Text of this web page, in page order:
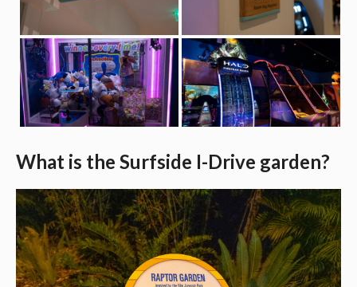
What is the Surfside I-Drive garden?